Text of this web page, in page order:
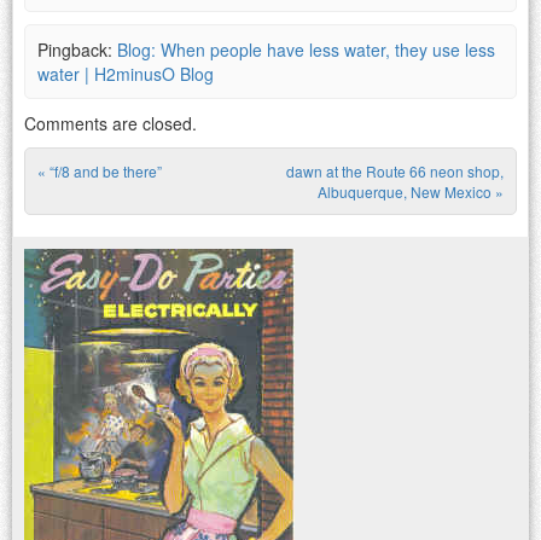
Pingback: Blog: When people have less water, they use less
water | H2minusO Blog
Comments are closed.
Post navigation
« “f/8 and be there”
dawn at the Route 66 neon shop,
Albuquerque, New Mexico »